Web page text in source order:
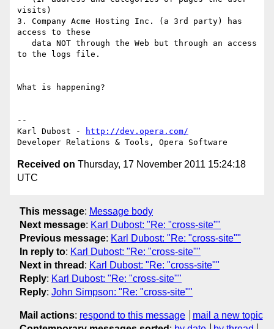
visits)
3. Company Acme Hosting Inc. (a 3rd party) has
access to these
to the logs file.
What is happening?
--
Karl Dubost -
http://dev.opera.com/
Received on Thursday, 17 November 2011 15:24:18
UTC
This message: Message body
Next message: Karl Dubost: "Re: "cross-site""
Previous message: Karl Dubost: "Re: "cross-site""
In reply to: Karl Dubost: "Re: "cross-site""
Next in thread : Karl Dubost: "Re: "cross-site""
Reply: Karl Dubost: "Re: "cross-site""
Reply: John Simpson: "Re: "cross-site""
Mail actions: respond to this message
mail a new topic